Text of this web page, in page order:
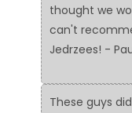
thought we
can't
Jedrzees! -
These guys